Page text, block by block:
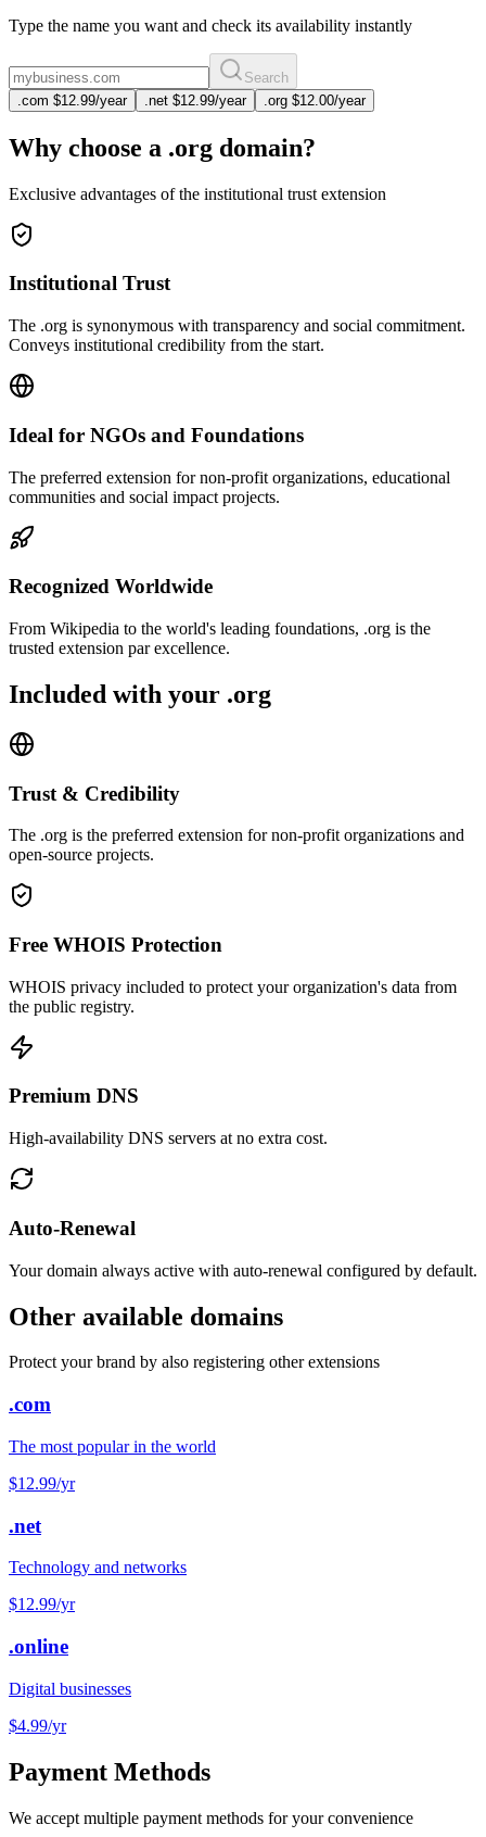
Type the name you want and check its availability instantly
Search
com $12.99/year net $12.99/year org $12.00/year
Why choose a .org domain?
Exclusive advantages of the institutional trust extension
Institutional Trust
The .org is synonymous with transparency and social commitment.
Conveys institutional credibility from the start.
Ideal for NGOs and Foundations
The preferred extension for non-profit organizations, educational
communities and social impact projects.
Recognized Worldwide
From Wikipedia to the world's leading foundations, .org is the
trusted extension par excellence.
Included with your .org
Trust & Credibility
The .org is the preferred extension for non-profit organizations and
open-source projects.
Free WHOIS Protection
WHOIS privacy included to protect your organization's data from
the public registry.
Premium DNS
High-availability DNS servers at no extra cost.
Auto-Renewal
Your domain always active with auto-renewal configured by default.
Other available domains
Protect your brand by also registering other extensions
.com
The most popular in the world
$12.99/yr
.net
Technology and networks
$12.99/yr
.online
Digital businesses
$4.99/yr
Payment Methods
We accept multiple payment methods for your convenience